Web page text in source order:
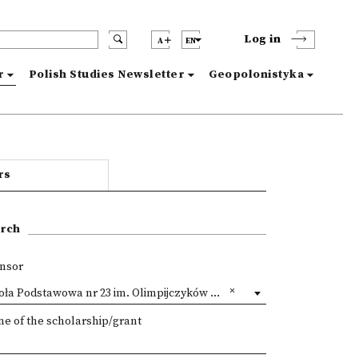
A EN Log in
Polish Studies Newsletter Geopolonistyka
Podstawowa nr 23 im. Olimpijczyków Polskich, Lublin
of the scholarship/grant